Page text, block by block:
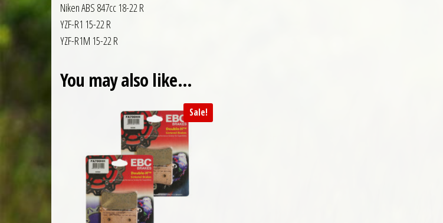
Niken ABS 847cc 18-22 R
YZF-R1 15-22 R
YZF-R1M 15-22 R
You may also like…
Sale!